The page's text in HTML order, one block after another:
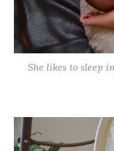
She likes to sleep